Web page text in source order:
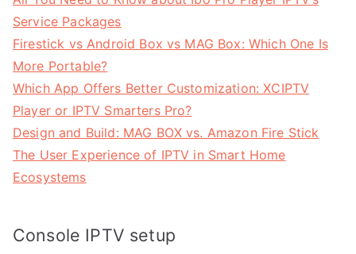
Service Packages
Firestick vs Android Box vs MAG Box: Which One Is
More Portable?
Which App Offers Better Customization: XCIPTV
Player or IPTV Smarters Pro?
Design and Build: MAG BOX vs. Amazon Fire Stick
The User Experience of IPTV in Smart Home
Ecosystems
Console IPTV setup